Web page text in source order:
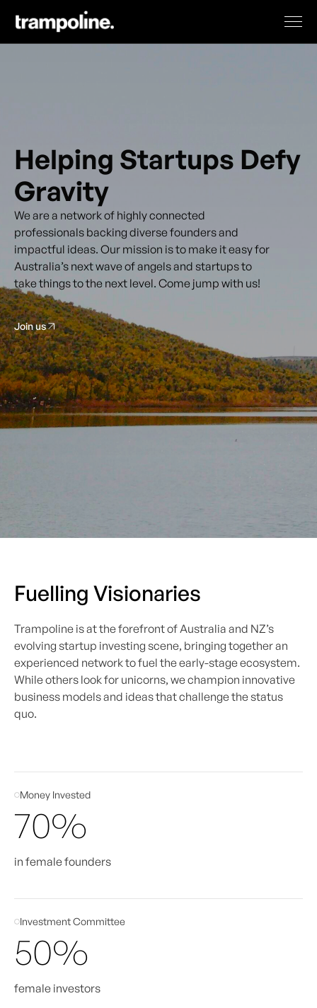
Helping Startups Defy
Gravity
We are a network of highly connected
professionals backing diverse founders and
impactful ideas. Our mission is to make it easy for
Australia’s next wave of angels and startups to
take things to the next level. Come jump with us!
Join us
Fuelling Visionaries
Trampoline is at the forefront of Australia and NZ’s
evolving startup investing scene, bringing together an
experienced network to fuel the early-stage ecosystem.
While others look for unicorns, we champion innovative
business models and ideas that challenge the status
quo.
Money Invested
70%
in female founders
Investment Committee
50%
female investors